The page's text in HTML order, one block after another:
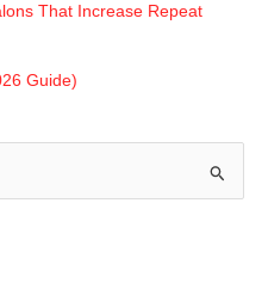
That Increase Repeat
Guide)